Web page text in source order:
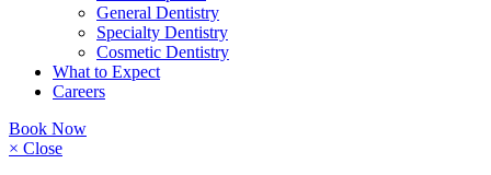
General Dentistry
Specialty Dentistry
Cosmetic Dentistry
What to Expect
Careers
Book Now
× Close